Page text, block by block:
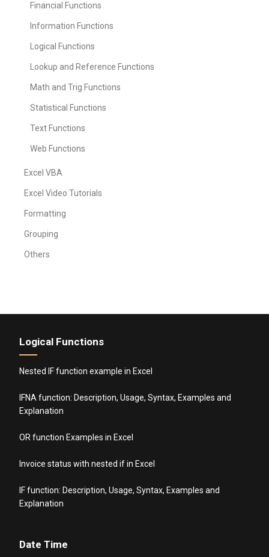
Financial Functions
Information Functions
Logical Functions
Lookup and Reference Functions
Math and Trig Functions
Statistical Functions
Text Functions
Web Functions
Excel VBA
Excel Video Tutorials
Formatting
Grouping
Others
Logical Functions
Nested IF function example in Excel
IFNA function: Description, Usage, Syntax, Examples and
Explanation
OR function Examples in Excel
Invoice status with nested if in Excel
IF function: Description, Usage, Syntax, Examples and
Explanation
Date Time